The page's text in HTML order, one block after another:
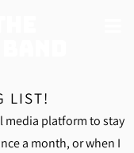
LIST!
media platform to stay
a month, or when I